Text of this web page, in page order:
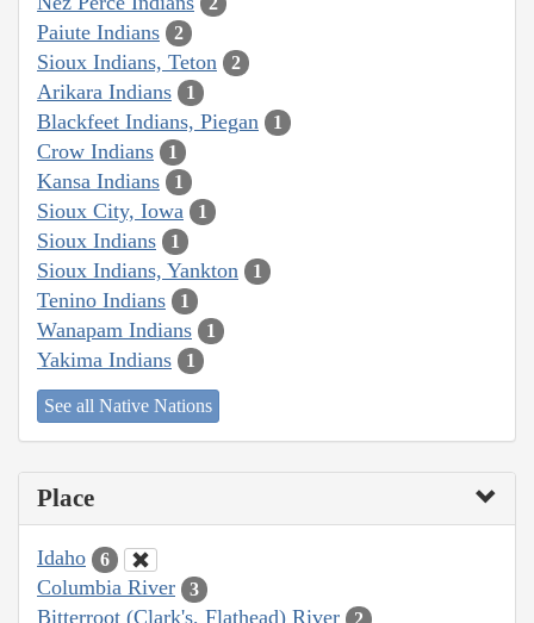
Paiute Indians 2
Sioux Indians, Teton 2
Arikara Indians 1
Blackfeet Indians, Piegan 1
Crow Indians 1
Kansa Indians 1
Sioux City, Iowa 1
Sioux Indians 1
Sioux Indians, Yankton 1
Tenino Indians 1
Wanapam Indians 1
Yakima Indians 1
See all Native Nations
Place
Idaho 6
Columbia River 3
Bitterroot (Clark's, Flathead) River 2